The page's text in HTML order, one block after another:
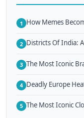
1 How Memes
2 Districts Of India:
3 The Most Iconic
4 Deadly Europe
5 The Most Iconic